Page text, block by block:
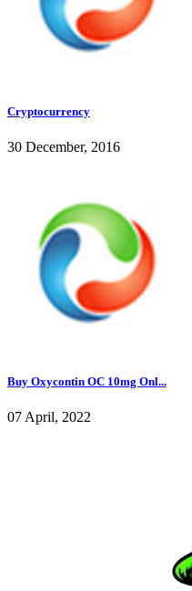
Cryptocurrency
30 December, 2016
Buy Oxycontin OC 10mg Onl...
07 April, 2022